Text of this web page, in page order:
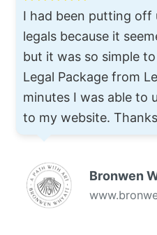
I had been putting off
legals because it
but it was so simple
Legal Package from
minutes I was able to
to my website.
Bronwen